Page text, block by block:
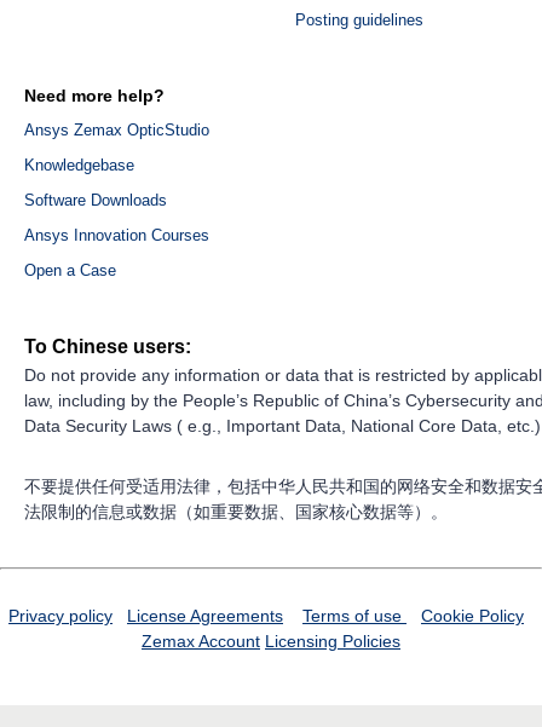
Posting guidelines
Need more help?
Ansys Zemax OpticStudio
Knowledgebase
Software Downloads
Ansys Innovation Courses
Open a Case
To Chinese users:
Do not provide any information or data that is restricted by
law, including by the People’s Republic of China’s Cybersecurity
Data Security Laws ( e.g., Important Data, National Core Data,
不要提供任何受适用法律，包括中华人民共和国的网络安全和数据安
法限制的信息或数据（如重要数据、国家核心数据等）。
Privacy policy License Agreements Terms of use
Cookie Policy
Zemax Account Licensing Policies